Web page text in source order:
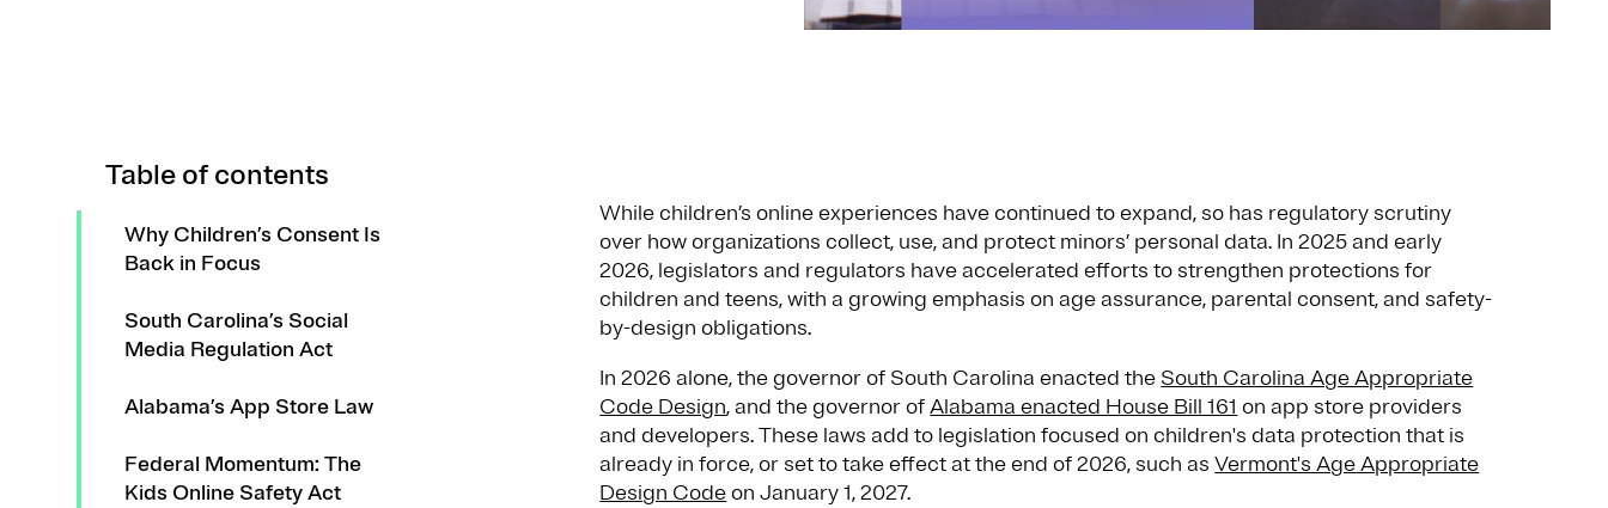
Table of contents
Why Children’s Consent Is
Back in Focus
South Carolina’s Social
Media Regulation Act
Alabama’s App Store Law
Federal Momentum: The
Kids Online Safety Act
While children’s online experiences have continued to expand, so has regulatory scrutiny
over how organizations collect, use, and protect minors’ personal data. In 2025 and early
2026, legislators and regulators have accelerated efforts to strengthen protections for
children and teens, with a growing emphasis on age assurance, parental consent, and safety-
by-design obligations.
In 2026 alone, the governor of South Carolina enacted the South Carolina Age Appropriate
Code Design, and the governor ofAlabama enacted House Bill 161 on app store providers
and developers. These laws add to legislation focused on children's data protection that is
already in force, or set to take effect at the end of 2026, such asVermont's Age Appropriate
Design Codeon January 1, 2027.